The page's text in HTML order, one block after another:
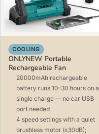
COOLING
ONLYNEW Portable
Rechargeable Fan
20000mAh rechargeable
battery runs 10–30 hours on a
single charge — no car USB
port needed
4 speed settings with a quiet
brushless motor (≤30dB);